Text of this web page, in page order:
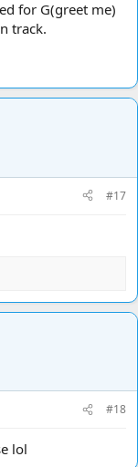
for G(greet me)
track.
#17
#18
lol